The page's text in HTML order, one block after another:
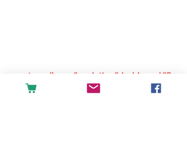
createandlearn#analytics#dashboard#fin
ance#accounting#tableau#powerbi#exc